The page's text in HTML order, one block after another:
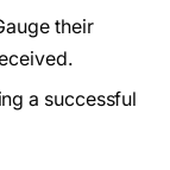
their
a successful